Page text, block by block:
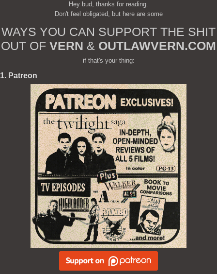
Hey bud, thanks for reading.
Don't feel obligated, but here are some
WAYS YOU CAN SUPPORT THE SHIT
OUT OF VERN & OUTLAWVERN.COM
if that's your thing:
1. Patreon